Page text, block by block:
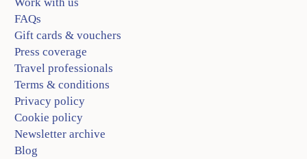
FAQs
Gift cards & vouchers
Press coverage
Travel professionals
Terms & conditions
Privacy policy
Cookie policy
Newsletter archive
Blog